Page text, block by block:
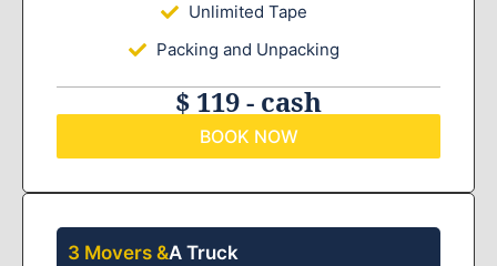
Unlimited Tape
Packing and Unpacking
$ 119 - cash
BOOK NOW
3 Movers &A Truck